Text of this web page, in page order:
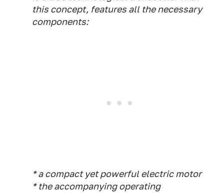
this concept, features all the necessary
components:
* a compact yet powerful electric motor
* the accompanying operating